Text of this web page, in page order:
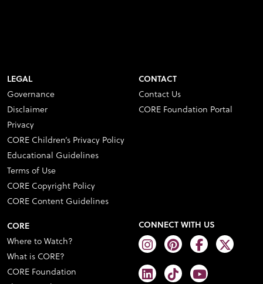
LEGAL
Governance
Disclaimer
Privacy
CORE Children’s Privacy Policy
Educational Guidelines
Terms of Use
CORE Copyright Policy
CORE Content Guidelines
CONTACT
Contact Us
CORE Foundation Portal
CORE
Where to Watch?
What is CORE?
CORE Foundation
CONNECT WITH US